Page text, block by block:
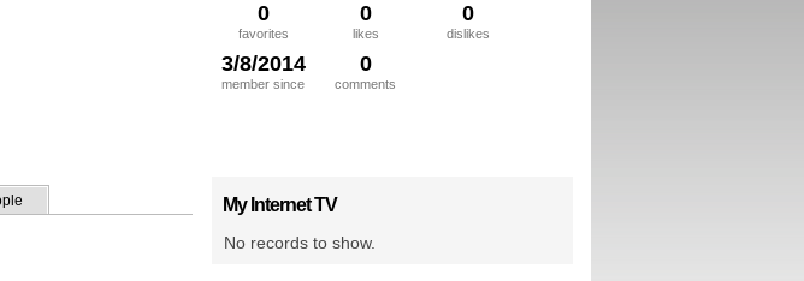
0
favorites
0
likes
0
dislikes
3/8/2014
member since
0
comments
My Internet TV
No records to show.